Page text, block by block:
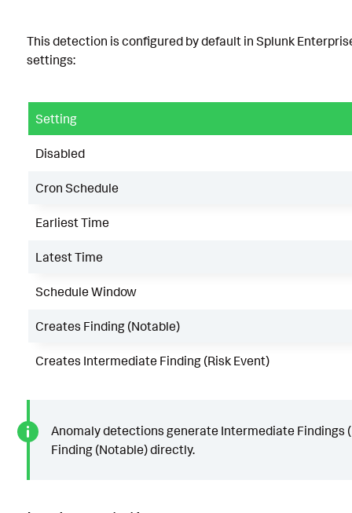
This detection is configured by default in Splunk
settings:
Setting
Disabled
Cron Schedule
Earliest Time
Latest Time
Schedule Window
Creates Finding (Notable)
Creates Intermediate Finding (Risk Event)
Anomaly detections generate Intermediate Findings
Finding (Notable) directly.